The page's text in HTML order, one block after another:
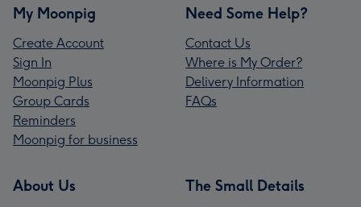
My Moonpig
Create Account
Sign In
Moonpig Plus
Group Cards
Reminders
Moonpig for business
Need Some Help?
Contact Us
Where is My Order?
Delivery Information
FAQs
About Us The Small Details